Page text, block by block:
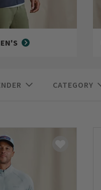
CATEGORY